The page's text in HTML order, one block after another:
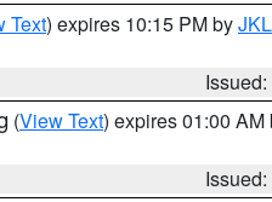
Text) expires 10:15 PM byJKL
(View Text) expires 01:00 AM